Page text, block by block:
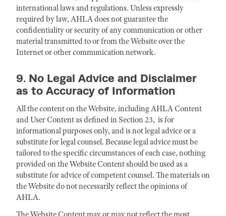
international laws and regulations. Unless expressly
required by law, AHLA does not guarantee the
confidentiality or security of any communication or other
material transmitted to or from the Website over the
Internet or other communication network.
9. No Legal Advice and Disclaimer
as to Accuracy of Information
All the content on the Website, including AHLA Content
and User Content as defined in Section 23, is for
informational purposes only, and is not legal advice or a
substitute for legal counsel. Because legal advice must be
tailored to the specific circumstances of each case, nothing
provided on the Website Content should be used as a
substitute for advice of competent counsel. The materials on
the Website do not necessarily reflect the opinions of
AHLA.